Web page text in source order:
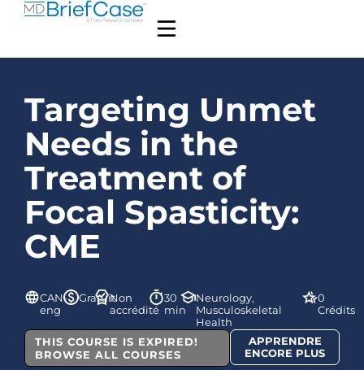
Targeting Unmet
Needs in the
Treatment of
Focal Spasticity:
CME
CAN-
eng
GratuitNon
accrédité
30
min
Neurology,
Musculoskeletal
Health
0
Crédits
THIS COURSE IS EXPIRED!
BROWSE ALL COURSES
APPRENDRE
ENCORE PLUS